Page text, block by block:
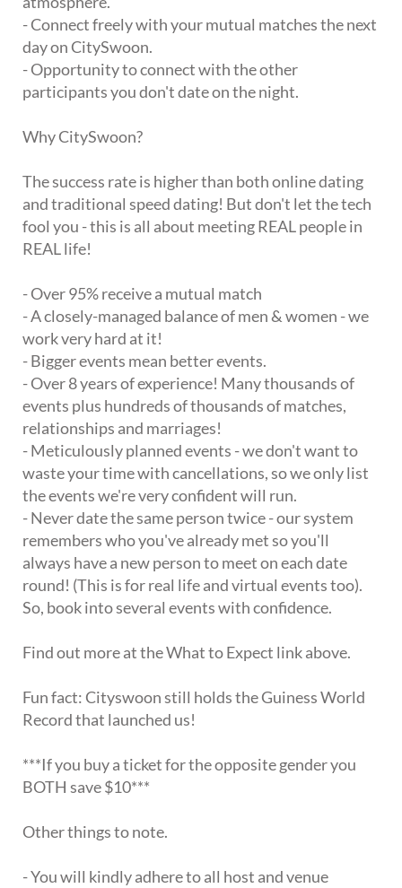
- Connect freely with your mutual matches the next
day on CitySwoon.
- Opportunity to connect with the other
participants you don't date on the night.
Why CitySwoon?
The success rate is higher than both online dating
and traditional speed dating! But don't let the tech
fool you - this is all about meeting REAL people in
REAL life!
- Over 95% receive a mutual match
- A closely-managed balance of men & women - we
work very hard at it!
- Bigger events mean better events.
- Over 8 years of experience! Many thousands of
events plus hundreds of thousands of matches,
relationships and marriages!
- Meticulously planned events - we don't want to
waste your time with cancellations, so we only list
the events we're very confident will run.
- Never date the same person twice - our system
remembers who you've already met so you'll
always have a new person to meet on each date
round! (This is for real life and virtual events too).
So, book into several events with confidence.
Find out more at the What to Expect link above.
Fun fact: Cityswoon still holds the Guiness World
Record that launched us!
***If you buy a ticket for the opposite gender you
BOTH save $10***
Other things to note.
- You will kindly adhere to all host and venue